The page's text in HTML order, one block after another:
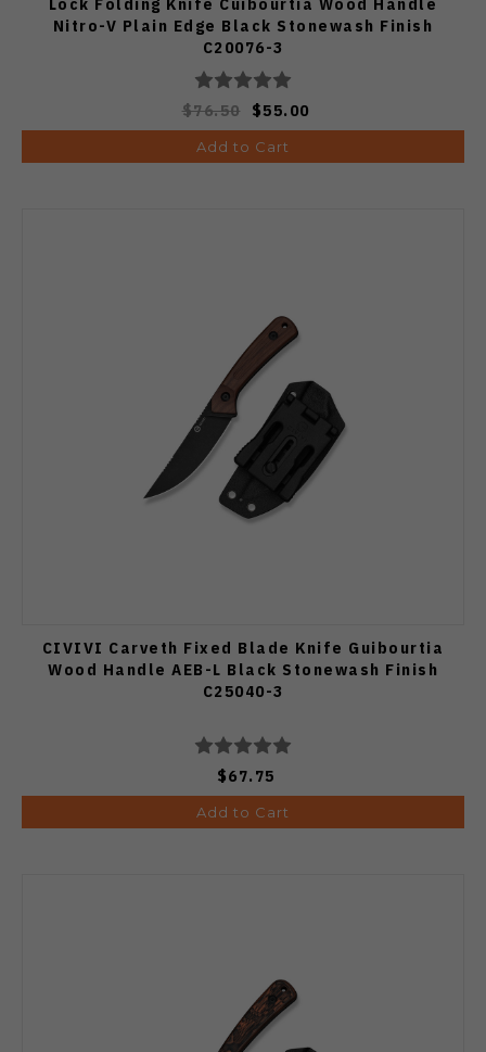
Nitro-V Plain Edge Black Stonewash Finish
C20076-3
$76.50 $55.00
Add to Cart
CIVIVI Carveth Fixed Blade Knife Guibourtia
Wood Handle AEB-L Black Stonewash Finish
C25040-3
$67.75
Add to Cart